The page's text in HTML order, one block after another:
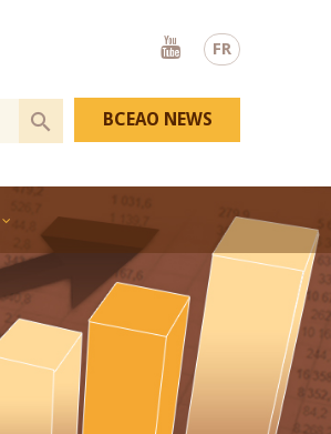
FR
Youtube
BCEAO NEWS